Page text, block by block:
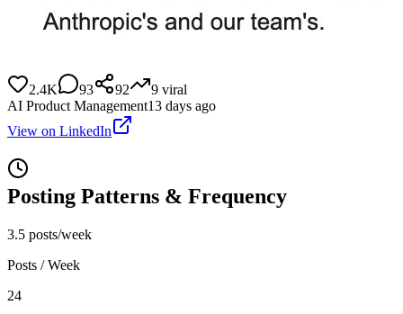
2.4K 93 92 9 viral
AI Product Management13 days ago
View on LinkedIn
Posting Patterns & Frequency
3.5 posts/week
Posts / Week
24